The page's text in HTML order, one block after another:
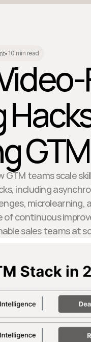
• 10 min read
GTM
teams scale
including
microlearning,
continuous
sales teams at